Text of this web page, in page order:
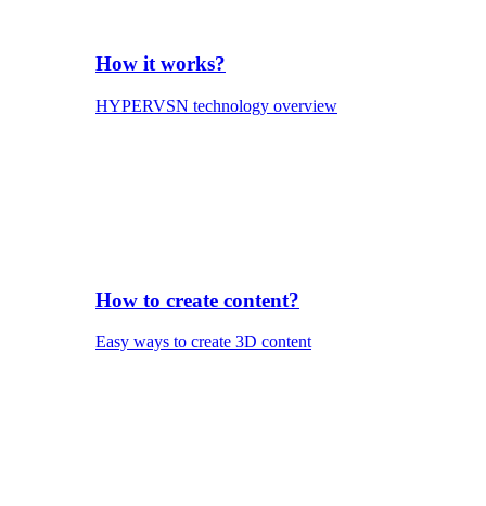
How it works?
HYPERVSN technology overview
How to create content?
Easy ways to create 3D content